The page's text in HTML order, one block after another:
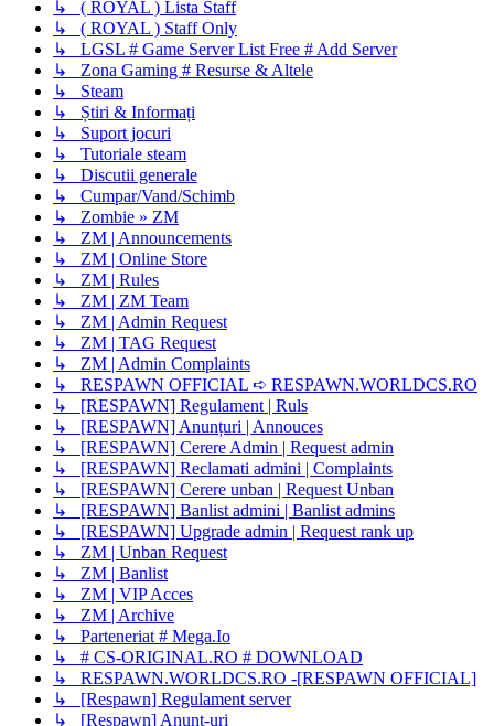
↳ ( ROYAL ) Lista Staff
↳ ( ROYAL ) Staff Only
↳ LGSL # Game Server List Free # Add Server
↳ Zona Gaming # Resurse & Altele
↳ Steam
↳ Știri & Informați
↳ Suport jocuri
↳ Tutoriale steam
↳ Discutii generale
↳ Cumpar/Vand/Schimb
↳ Zombie » ZM
↳ ZM | Announcements
↳ ZM | Online Store
↳ ZM | Rules
↳ ZM | ZM Team
↳ ZM | Admin Request
↳ ZM | TAG Request
↳ ZM | Admin Complaints
↳ RESPAWN OFFICIAL ➪ RESPAWN.WORLDCS.RO
↳ [RESPAWN] Regulament | Ruls
↳ [RESPAWN] Anunțuri | Annouces
↳ [RESPAWN] Cerere Admin | Request admin
↳ [RESPAWN] Reclamati admini | Complaints
↳ [RESPAWN] Cerere unban | Request Unban
↳ [RESPAWN] Banlist admini | Banlist admins
↳ [RESPAWN] Upgrade admin | Request rank up
↳ ZM | Unban Request
↳ ZM | Banlist
↳ ZM | VIP Acces
↳ ZM | Archive
↳ Parteneriat # Mega.Io
↳ # CS-ORIGINAL.RO # DOWNLOAD
↳ RESPAWN.WORLDCS.RO -[RESPAWN OFFICIAL]
↳ [Respawn] Regulament server
↳ [Respawn] Anunț-uri